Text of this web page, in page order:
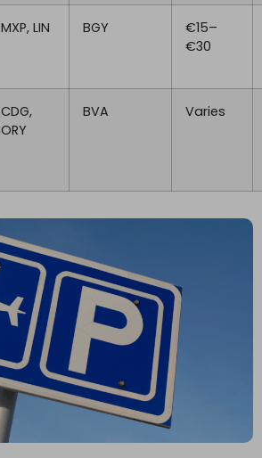
MXP, LIN BGY
€15–
€30
CDG,
ORY
BVA Varies